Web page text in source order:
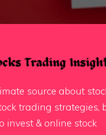
source about
trading strategies,
invest & online stock